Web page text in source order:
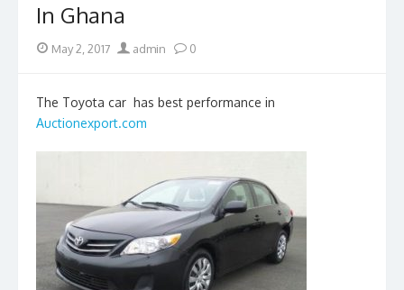
In Ghana
Posted
May 2, 2017 Author
admin 0
The Toyota car has best performance in
Auctionexport.com